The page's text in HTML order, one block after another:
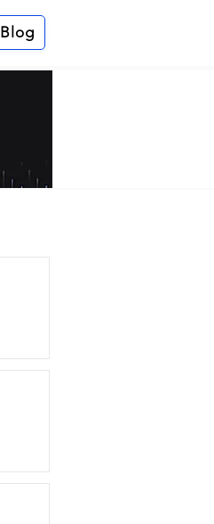
Blog